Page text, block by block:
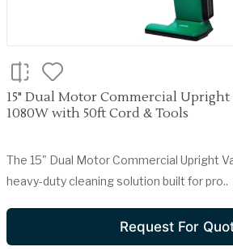
15" Dual Motor Commercial
1080W with 50ft Cord & Tools
The 15" Dual Motor Commercial Upright
heavy-duty cleaning solution built for pro..
Request For